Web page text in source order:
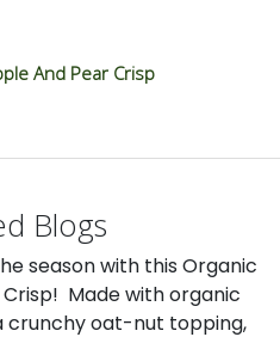
And Pear Crisp
Blogs
season with this Organic
Made with organic
crunchy oat-nut topping,